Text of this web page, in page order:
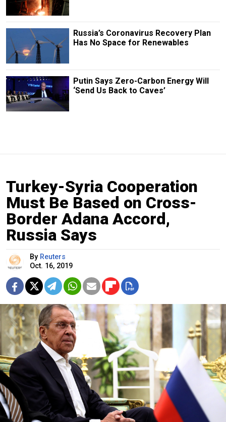
Russia’s Coronavirus Recovery Plan
Has No Space for Renewables
Putin Says Zero-Carbon Energy Will
‘Send Us Baсk to Caves’
Turkey-Syria Cooperation
Must Be Based on Cross-
Border Adana Accord,
Russia Says
By Reuters
Oct. 16, 2019